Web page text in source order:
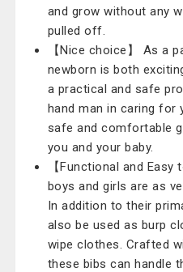
and grow without any
pulled off.
【Nice choice】 As a
newborn is both
a practical and safe
hand man in caring for
safe and comfortable
you and your baby.
【Functional and
boys and girls are as
In addition to their
also be used as burp
wipe clothes. Crafted
these bibs can handle